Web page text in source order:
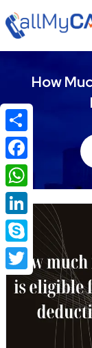
How
Share
Facebook
WhatsApp
LinkedIn
Skype
Twitter